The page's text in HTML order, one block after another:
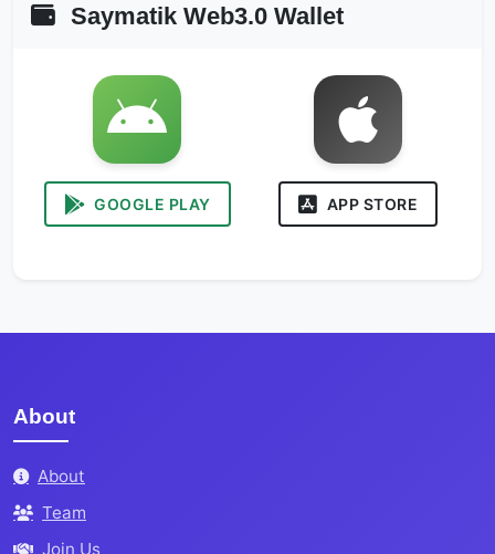
Saymatik Web3.0 Wallet
GOOGLE PLAY APP STORE
About
About
Team
Join Us